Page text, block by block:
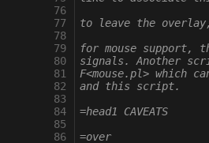
  76
  77
  78
  79
  80
  81
  82
  83
  84
  85
  86
to leave the
for mouse
signals. Another
F<mouse.pl> which
and this script.
=head1 CAVEATS
=over